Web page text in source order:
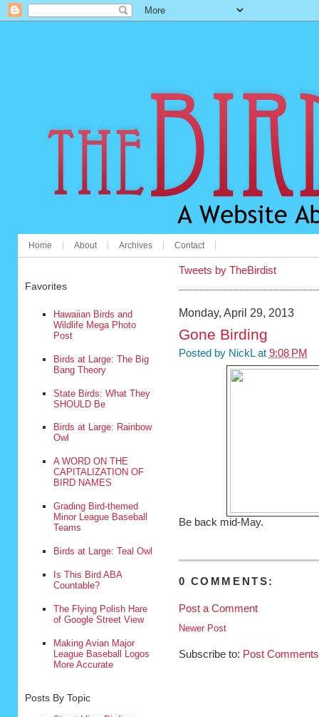
Home About Archives Contact
Favorites
Hawaiian Birds and
Wildlife Mega Photo
Post
Birds at Large: The Big
Bang Theory
State Birds: What They
SHOULD Be
Birds at Large: Rainbow
Owl
A WORD ON THE
CAPITALIZATION OF
BIRD NAMES
Grading Bird-themed
Minor League Baseball
Teams
Birds at Large: Teal Owl
Is This Bird ABA
Countable?
The Flying Polish Hare
of Google Street View
Making Avian Major
League Baseball Logos
More Accurate
Posts By Topic
Tweets by TheBirdist
Monday, April 29, 2013
Gone Birding
Posted by NickL at 9:08 PM
Be back mid-May.
0 COMMENTS:
Post a Comment
Newer Post
Subscribe to: Post